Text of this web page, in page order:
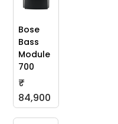
Bose
Bass
Module
700
₹
84,900